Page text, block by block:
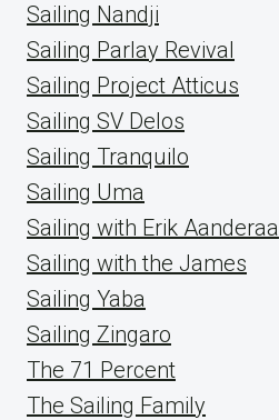
Sailing Nandji
Sailing Parlay Revival
Sailing Project Atticus
Sailing SV Delos
Sailing Tranquilo
Sailing Uma
Sailing with Erik Aanderaa
Sailing with the James
Sailing Yaba
Sailing Zingaro
The 71 Percent
The Sailing Family